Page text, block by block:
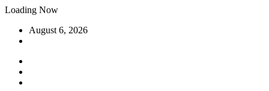
Skip
content
Loading Now
August 6, 2026